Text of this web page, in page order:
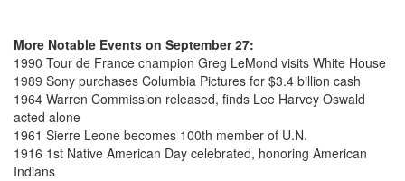
More Notable Events on September 27:
1990 Tour de France champion Greg LeMond visits White House
1989 Sony purchases Columbia Pictures for $3.4 billion cash
1964 Warren Commission released, finds Lee Harvey Oswald
acted alone
1961 Sierre Leone becomes 100th member of U.N.
1916 1st Native American Day celebrated, honoring American
Indians